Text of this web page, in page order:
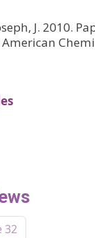
J. 2010.
32